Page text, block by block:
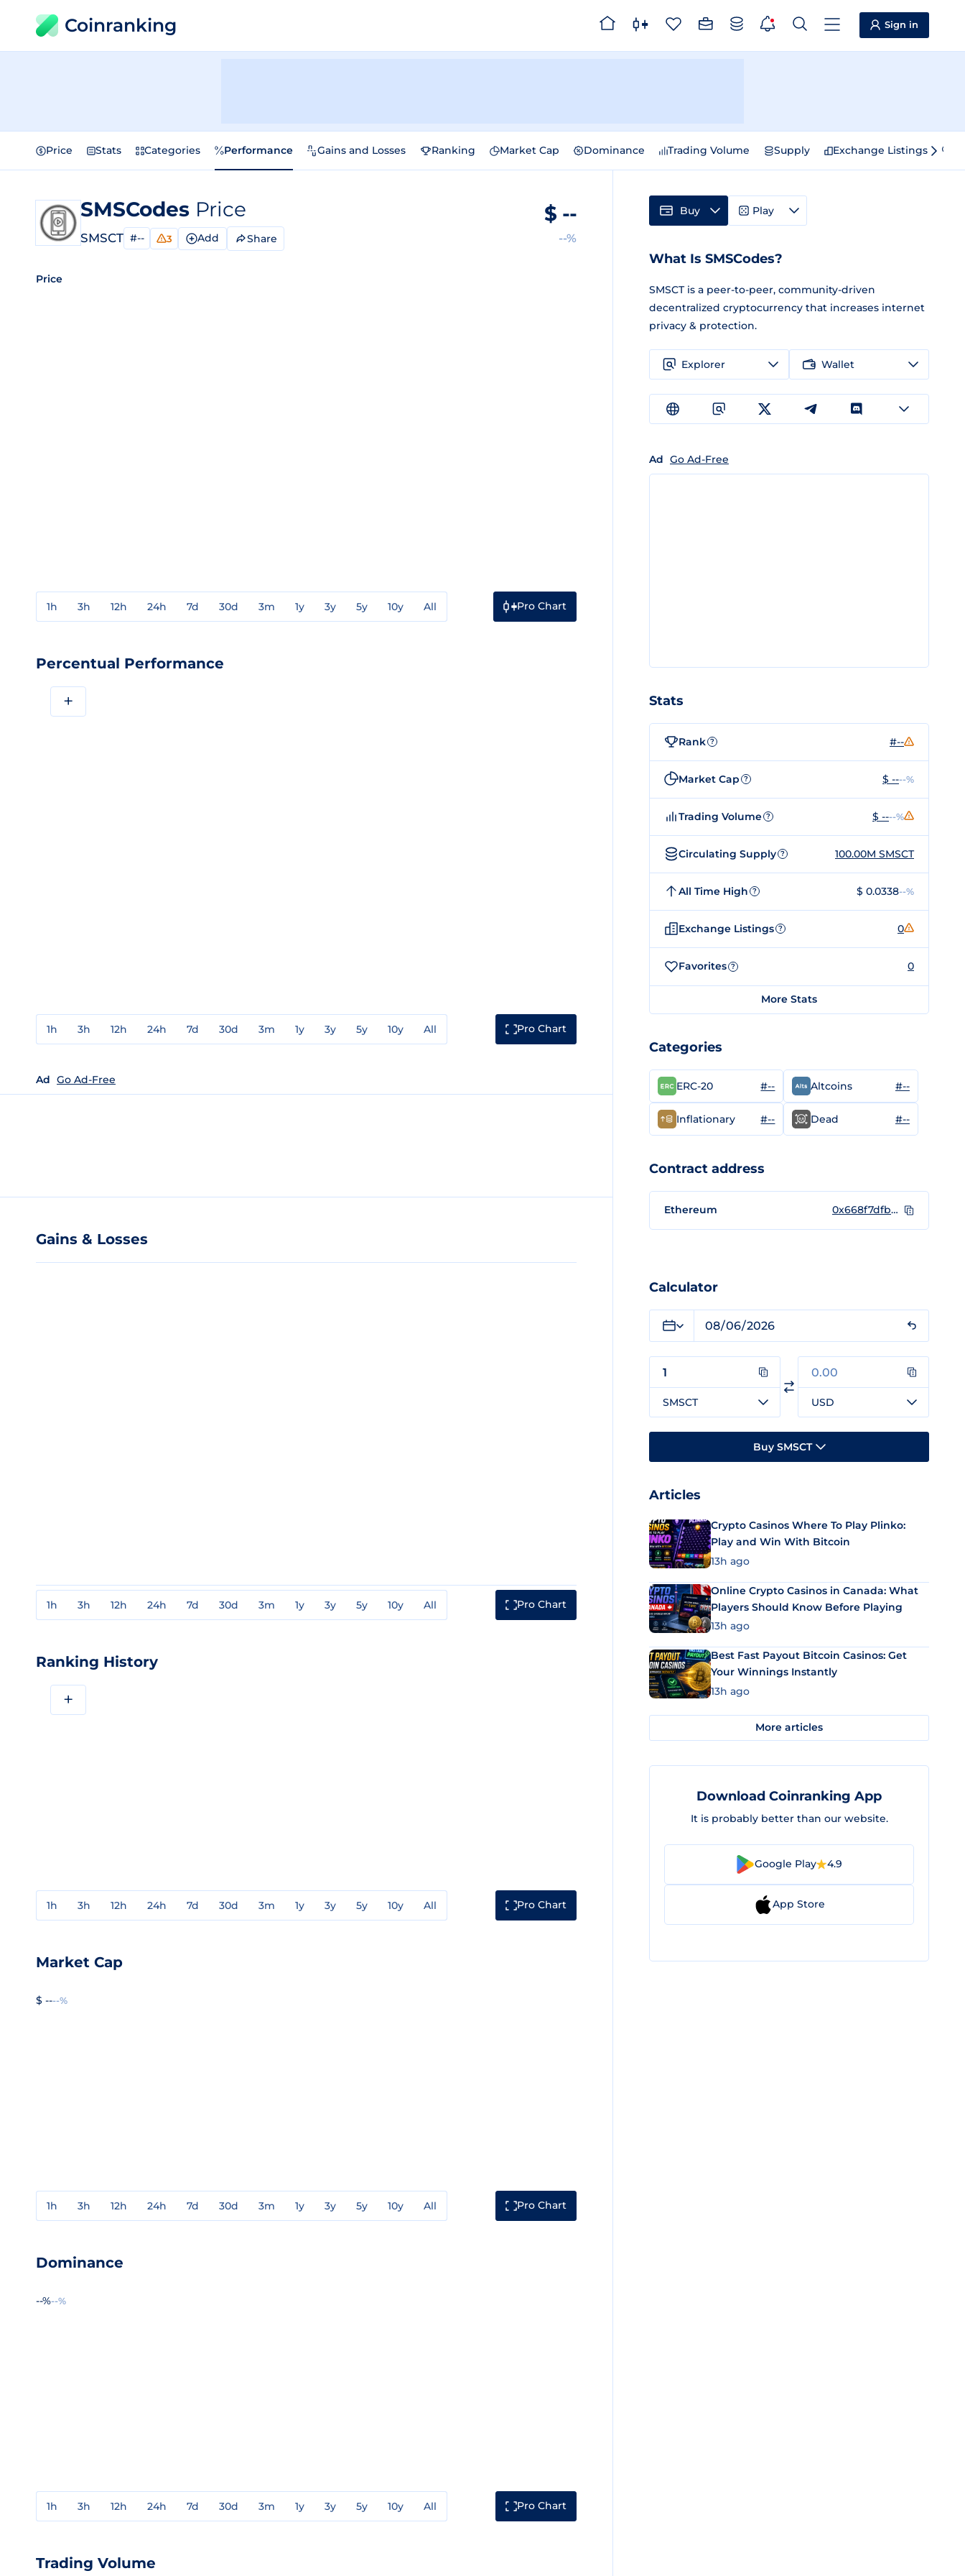
Coinranking Sign in
Price Stats Categories Performance Gains and Losses Ranking Market Cap Dominance Trading Volume Supply Exchange Listings
SMSCodes Price
SMSCT #-- 3 Add Share
$ --
--%
Price
1h 3h 12h 24h 7d 30d 3m 1y 3y 5y 10y All Pro Chart
Percentual Performance
+
1h 3h 12h 24h 7d 30d 3m 1y 3y 5y 10y All Pro Chart
Ad Go Ad-Free
Gains & Losses
1h 3h 12h 24h 7d 30d 3m 1y 3y 5y 10y All Pro Chart
Ranking History
+
1h 3h 12h 24h 7d 30d 3m 1y 3y 5y 10y All Pro Chart
Market Cap
$ ----%
1h 3h 12h 24h 7d 30d 3m 1y 3y 5y 10y All Pro Chart
Dominance
--%--%
1h 3h 12h 24h 7d 30d 3m 1y 3y 5y 10y All Pro Chart
Trading Volume
Buy Play
What Is SMSCodes?
SMSCT is a peer-to-peer, community-driven
decentralized cryptocurrency that increases internet
privacy & protection.
Explorer Wallet
Ad Go Ad-Free
Stats
Rank ? #--
Market Cap ? $ ----%
Trading Volume ? $ ----%
Circulating Supply ? 100.00M SMSCT
All Time High ? $ 0.0338--%
Exchange Listings ? 0
Favorites ? 0
More Stats
Categories
ERC-20 #-- Altcoins #--
Inflationary #-- Dead #--
Contract address
Ethereum 0x668f7dfb8c8d716839fa5dbea317d8723ebe6110
Calculator
SMSCT USD
Buy SMSCT
Articles
Crypto Casinos Where To Play Plinko:
Play and Win With Bitcoin
13h ago
Online Crypto Casinos in Canada: What
Players Should Know Before Playing
13h ago
Best Fast Payout Bitcoin Casinos: Get
Your Winnings Instantly
13h ago
More articles
Download Coinranking App
It is probably better than our website.
Google Play 4.9
App Store